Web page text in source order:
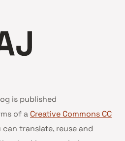
is published
of a Creative Commons CC
can translate, reuse and